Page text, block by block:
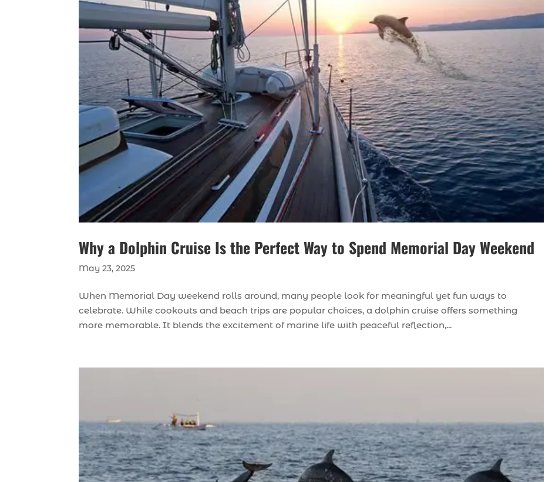
Why a Dolphin Cruise Is the Perfect Way to Spend Memorial Day Weekend
May 23, 2025
When Memorial Day weekend rolls around, many people look for meaningful yet fun ways to
celebrate. While cookouts and beach trips are popular choices, a dolphin cruise offers something
more memorable. It blends the excitement of marine life with peaceful reflection,...